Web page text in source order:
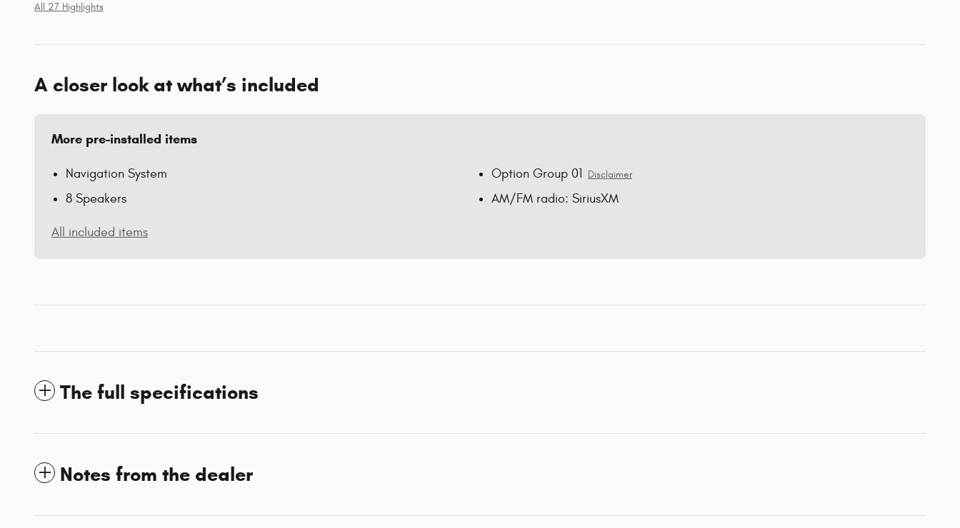
All 27 Highlights
A closer look at what’s included
More pre-installed items
Navigation System Option Group 01 Disclaimer
8 Speakers AM/FM radio: SiriusXM
All included items
The full specifications
Notes from the dealer